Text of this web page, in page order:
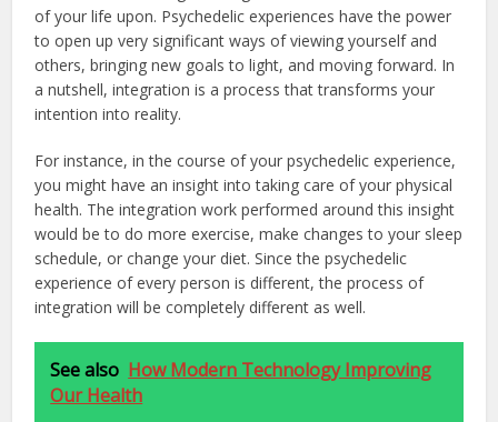
of your life upon. Psychedelic experiences have the power
to open up very significant ways of viewing yourself and
others, bringing new goals to light, and moving forward. In
a nutshell, integration is a process that transforms your
intention into reality.
For instance, in the course of your psychedelic experience,
you might have an insight into taking care of your physical
health. The integration work performed around this insight
would be to do more exercise, make changes to your sleep
schedule, or change your diet. Since the psychedelic
experience of every person is different, the process of
integration will be completely different as well.
See also How Modern Technology Improving
Our Health